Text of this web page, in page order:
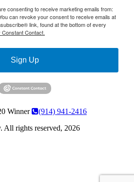
consenting to receive marketing emails from:
can revoke your consent to receive emails at
link, found at the bottom of every
Contact.
Sign Up
(914) 941-2416
rights reserved, 2026